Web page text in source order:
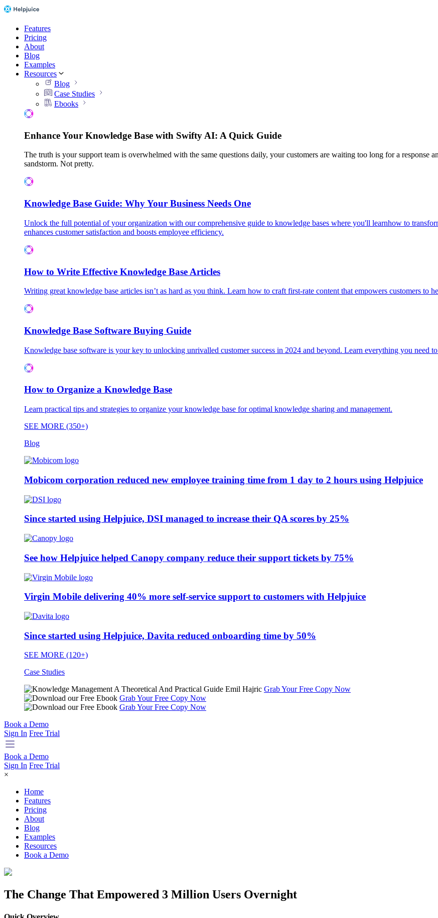
Features
Pricing
About
Blog
Examples
Resources
Blog
Case Studies
Ebooks
Enhance Your Knowledge Base with Swifty AI: A Quick Guide
The truth is your support team is overwhelmed with the same questions daily, your customers are waiting too long for a response
sandstorm. Not pretty.
Knowledge Base Guide: Why Your Business Needs One
Unlock the full potential of your organization with our comprehensive guide to knowledge bases where you'll learnhow to
enhances customer satisfaction and boosts employee efficiency.
How to Write Effective Knowledge Base Articles
Writing great knowledge base articles isn’t as hard as you think. Learn how to craft first-rate content that empowers customers to
Knowledge Base Software Buying Guide
Knowledge base software is your key to unlocking unrivalled customer success in 2024 and beyond. Learn everything you need
How to Organize a Knowledge Base
Learn practical tips and strategies to organize your knowledge base for optimal knowledge sharing and management.
SEE MORE (350+)
Blog
Mobicom corporation reduced new employee training time from 1 day to 2 hours using Helpjuice
Since started using Helpjuice, DSI managed to increase their QA scores by 25%
See how Helpjuice helped Canopy company reduce their support tickets by 75%
Virgin Mobile delivering 40% more self-service support to customers with Helpjuice
Since started using Helpjuice, Davita reduced onboarding time by 50%
SEE MORE (120+)
Case Studies
Grab Your Free Copy Now
Grab Your Free Copy Now
Grab Your Free Copy Now
Book a Demo
Sign In Free Trial
Book a Demo
Sign In Free Trial
×
Home
Features
Pricing
About
Blog
Examples
Resources
Book a Demo
The Change That Empowered 3 Million Users Overnight